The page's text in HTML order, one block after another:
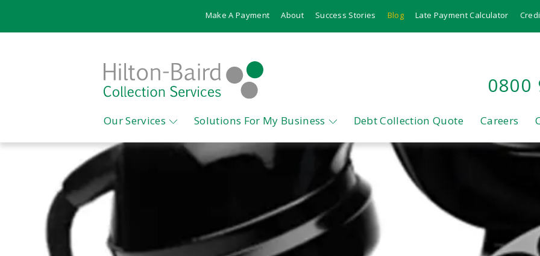
Make A Payment About Success Stories Blog Late Payment Calculator
0800
Our Services Solutions For My Business Debt Collection Quote Careers